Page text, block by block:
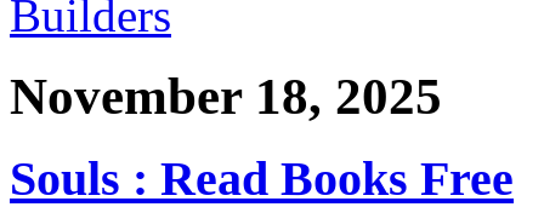
November 18, 2025
Souls : Read Books Free